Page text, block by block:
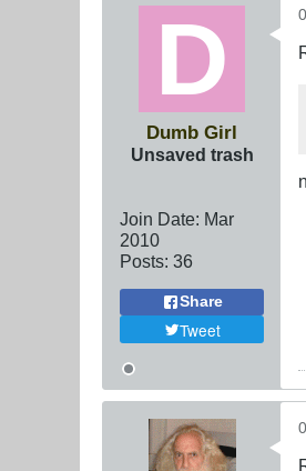
Dumb Girl
Unsaved trash
Join Date: Mar
2010
Posts: 36
Share
Tweet